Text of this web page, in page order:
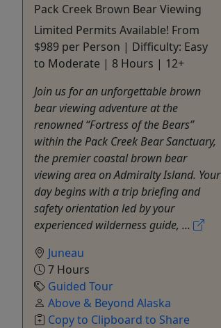
Pack Creek Brown Bear Viewing
Limited Permits Available! From
$989 per Person | Difficulty: Easy
to Moderate | 8 Hours | 12+
Join us for an unforgettable brown
bear viewing adventure at the
renowned “Fortress of the Bears”
within the Pack Creek Bear Sanctuary,
the premier coastal brown bear
viewing area on Admiralty Island. Your
day begins with a trip briefing and
safety orientation led by your
experienced wilderness guide, ...
Juneau
7 Hours
Guided Tour
Above & Beyond Alaska
Copy to Clipboard to Share